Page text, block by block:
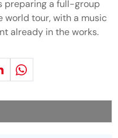
preparing a full-group
world tour, with a music
already in the works.